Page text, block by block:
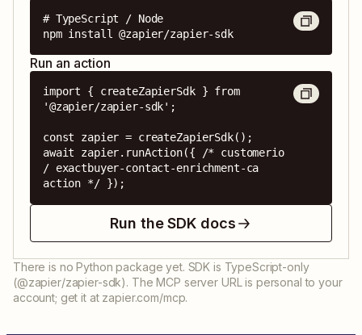
# TypeScript / Node
npm install @zapier/zapier-sdk
Run an action
import { createZapierSdk } from
'@zapier/zapier-sdk';
const zapier = createZapierSdk();
await zapier.runAction({ /* customerio
/ exactbuyer-contact-enrichment-ca
action */ });
Run the SDK docs
There is no Python package yet. SDK is TypeScript-only
(@zapier/zapier-sdk). The MCP server URL is personal to your
account; get it at zapier.com/mcp.